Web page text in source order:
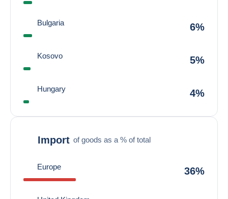
Bulgaria 6%
Kosovo 5%
Hungary 4%
Import of goods as a % of total
Europe 36%